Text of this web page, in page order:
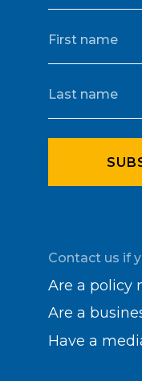
Contact us if
Are a policy
Are a
Have a